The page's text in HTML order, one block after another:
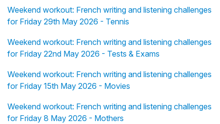
Weekend workout: French writing and listening challenges
for Friday 29th May 2026 - Tennis
Weekend workout: French writing and listening challenges
for Friday 22nd May 2026 - Tests & Exams
Weekend workout: French writing and listening challenges
for Friday 15th May 2026 - Movies
Weekend workout: French writing and listening challenges
for Friday 8 May 2026 - Mothers